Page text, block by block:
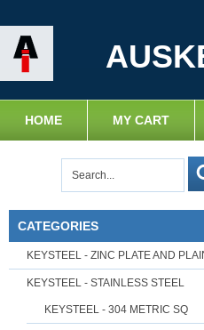
HOME MY CART
CATEGORIES
KEYSTEEL - ZINC PLATE AND
KEYSTEEL - STAINLESS STEEL
KEYSTEEL - 304 METRIC SQ